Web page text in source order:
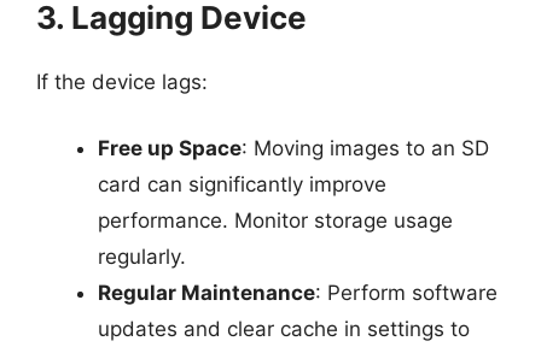
3. Lagging Device
If the device lags:
Free up Space: Moving images to an SD
card can significantly improve
performance. Monitor storage usage
regularly.
Regular Maintenance: Perform software
updates and clear cache in settings to